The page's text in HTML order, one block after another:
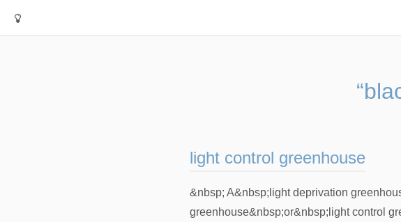
light control greenhouse
&nbsp; A&nbsp;light deprivation
greenhouse&nbsp;or&nbsp;light control